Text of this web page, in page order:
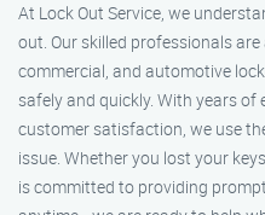
At Lock Out Service, we
out. Our skilled professionals
commercial, and automotive
safely and quickly. With years of
customer satisfaction, we use
issue. Whether you lost your
is committed to providing